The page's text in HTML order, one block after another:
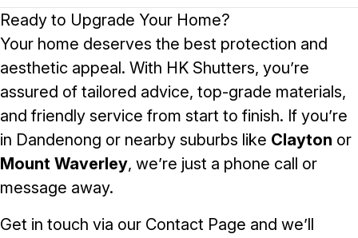
Ready to Upgrade Your Home?
Your home deserves the best protection and
aesthetic appeal. With HK Shutters, you’re
assured of tailored advice, top-grade materials,
and friendly service from start to finish. If you’re
in Dandenong or nearby suburbs like Clayton or
Mount Waverley, we’re just a phone call or
message away.
Get in touch via our Contact Page and we’ll